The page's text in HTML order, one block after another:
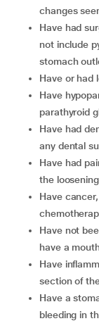
changes
Have had surgery of the stomach or food pipe (this does
not include
stomach
Have or
Have hypoparathyroidism (a condition in which the
parathyroid
Have had dental management or are planning to undergo
any dental
Have had pain, swelling, and numbness in the jaw or felt
the
Have cancer, are undergoing radiotherapy or
Have not been receiving regular dental care, smoke, or
have a
Have inflammation of the lining of the stomach or the first
section of
Have a stomach ulcer or other digestive problems, such as
bleeding in